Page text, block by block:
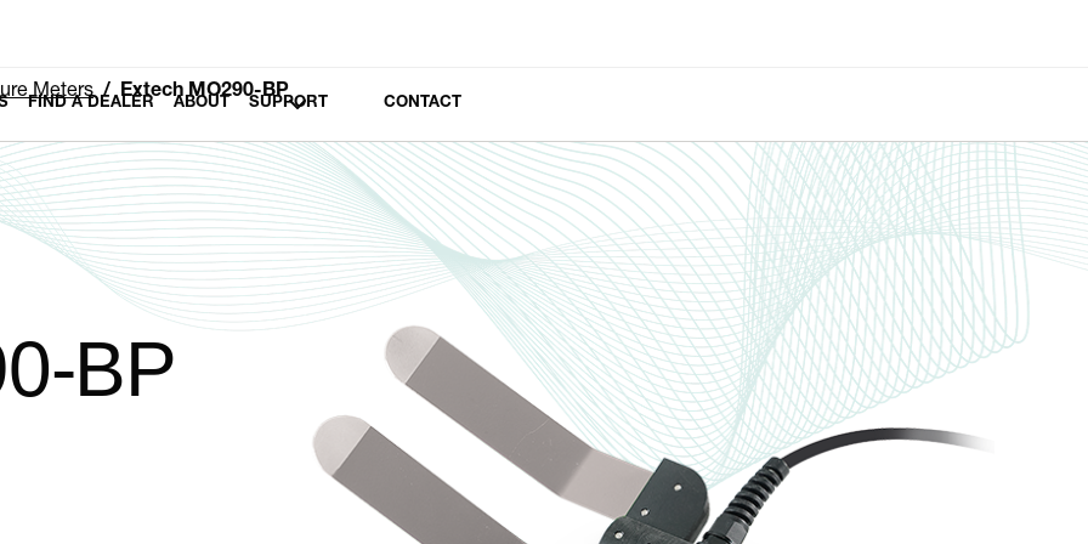
FIND A DEALER ABOUT SUPPORT CONTACT
Meters Extech MO290-BP
BP